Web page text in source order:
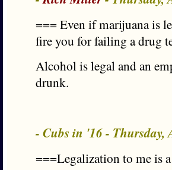
=== Even if marijuana is
fire you for failing a drug
Alcohol is legal and an
drunk.
- Cubs in '16 - Thursday,
===Legalization to me is